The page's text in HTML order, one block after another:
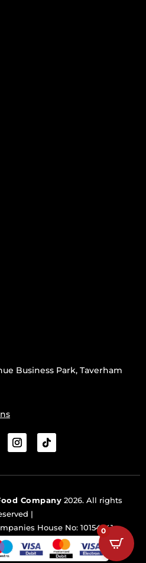
Business Park, Taverham
Company 2026. All rights
|
House No: 10154341
0